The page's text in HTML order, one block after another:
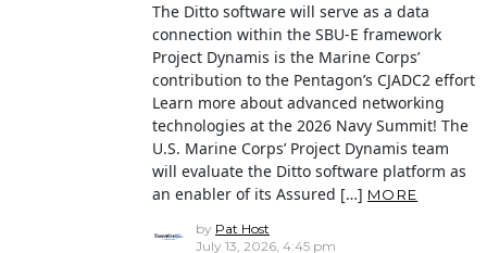
The Ditto software will serve as a data
connection within the SBU-E framework
Project Dynamis is the Marine Corps’
contribution to the Pentagon’s CJADC2 effort
Learn more about advanced networking
technologies at the 2026 Navy Summit! The
U.S. Marine Corps’ Project Dynamis team
will evaluate the Ditto software platform as
an enabler of its Assured […] MORE
by Pat Host
July 13, 2026, 4:45 pm